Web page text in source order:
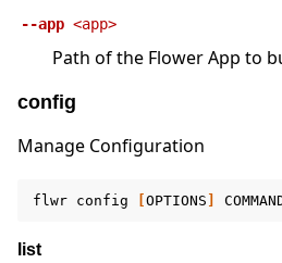
--app <app>
Path of the Flower App to
config
Manage Configuration
flwr config OPTIONS
list